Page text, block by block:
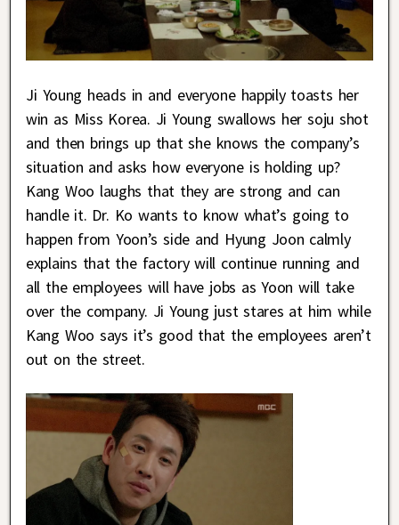
Ji Young heads in and everyone happily toasts her
win as Miss Korea. Ji Young swallows her soju shot
and then brings up that she knows the company’s
situation and asks how everyone is holding up?
Kang Woo laughs that they are strong and can
handle it. Dr. Ko wants to know what’s going to
happen from Yoon’s side and Hyung Joon calmly
explains that the factory will continue running and
all the employees will have jobs as Yoon will take
over the company. Ji Young just stares at him while
Kang Woo says it’s good that the employees aren’t
out on the street.